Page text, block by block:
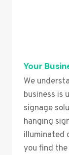
Your
We
business is
signage
hanging
illuminated
you find